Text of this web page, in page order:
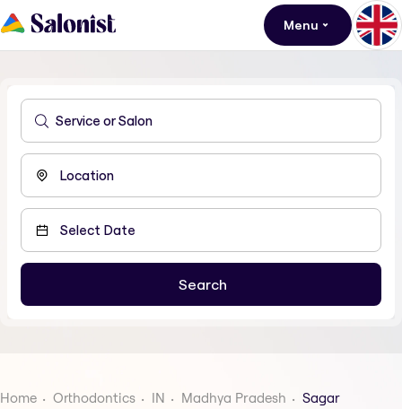
Menu
Home Orthodontics IN Madhya Pradesh Sagar